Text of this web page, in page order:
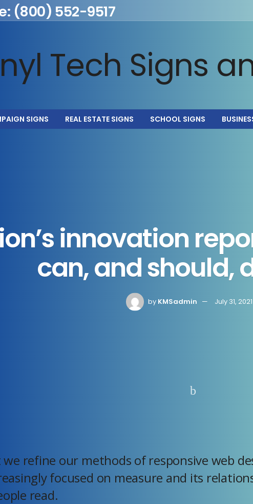
(800) 552-9517
SIGNS REAL ESTATE SIGNS SCHOOL SIGNS
innovation
can, and should,
by KMSadmin July 31, 2021
refine our methods of responsive web
focused on measure and its
read.